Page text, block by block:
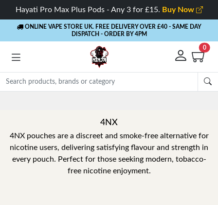
Hayati Pro Max Plus Pods - Any 3 for £15. Buy Now
ONLINE VAPE STORE UK. FREE DELIVERY OVER £40 - SAME DAY
DISPATCH - ORDER BY 4PM
0
4NX
4NX pouches are a discreet and smoke-free alternative for
nicotine users, delivering satisfying flavour and strength in
every pouch. Perfect for those seeking modern, tobacco-
free nicotine enjoyment.